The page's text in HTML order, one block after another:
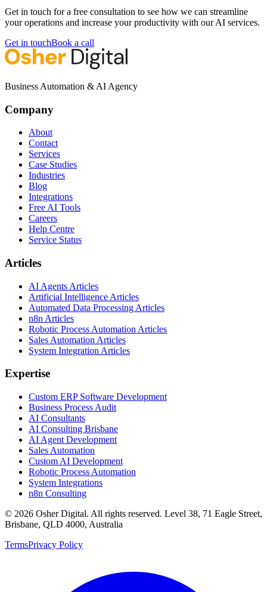
Get in touch for a free consultation to see how we can streamline
your operations and increase your productivity with our AI services.
Get in touchBook a call
Business Automation & AI Agency
Company
About
Contact
Services
Case Studies
Industries
Blog
Integrations
Free AI Tools
Careers
Help Centre
Service Status
Articles
AI Agents Articles
Artificial Intelligence Articles
Automated Data Processing Articles
n8n Articles
Robotic Process Automation Articles
Sales Automation Articles
System Integration Articles
Expertise
Custom ERP Software Development
Business Process Audit
AI Consultants
AI Consulting Brisbane
AI Agent Development
Sales Automation
Custom AI Development
Robotic Process Automation
System Integrations
n8n Consulting
© 2026 Osher Digital. All rights reserved. Level 38, 71 Eagle Street,
Brisbane, QLD 4000, Australia
TermsPrivacy Policy